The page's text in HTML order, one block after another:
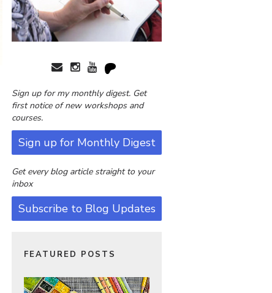
Sign up for my monthly digest. Get
first notice of new workshops and
courses.
Sign up for Monthly Digest
Get every blog article straight to your
inbox
Subscribe to Blog Updates
FEATURED POSTS